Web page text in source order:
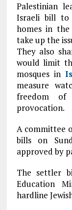
Palestinian
Israeli bill to
homes in the
take up the
They also
would limit
mosques in
measure
freedom of
provocation.
A committee
bills on
approved by
The settler
Education
hardline